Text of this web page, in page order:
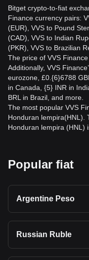
Bitget crypto-to-fiat
Finance currency pairs:
(EUR), VVS to Pound
(CAD), VVS to Indian
(PKR), VVS to Brazilian
The price of VVS
Additionally, VVS
eurozone, £0.{6}6788
in Canada, {5} INR in
BRL in Brazil, and more.
The most popular VVS
Honduran lempira(HNL).
Honduran lempira (HNL)
Popular fiat
Argentine Peso
Russian Ruble